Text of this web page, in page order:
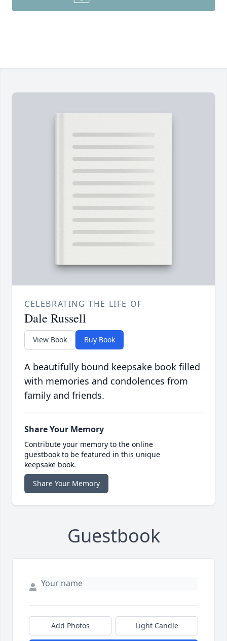
CELEBRATING THE LIFE OF
Dale Russell
View Book Buy Book
A beautifully bound keepsake book filled
with memories and condolences from
family and friends.
Share Your Memory
Contribute your memory to the online
guestbook to be featured in this unique
keepsake book.
Share Your Memory
Guestbook
Add Photos Light Candle